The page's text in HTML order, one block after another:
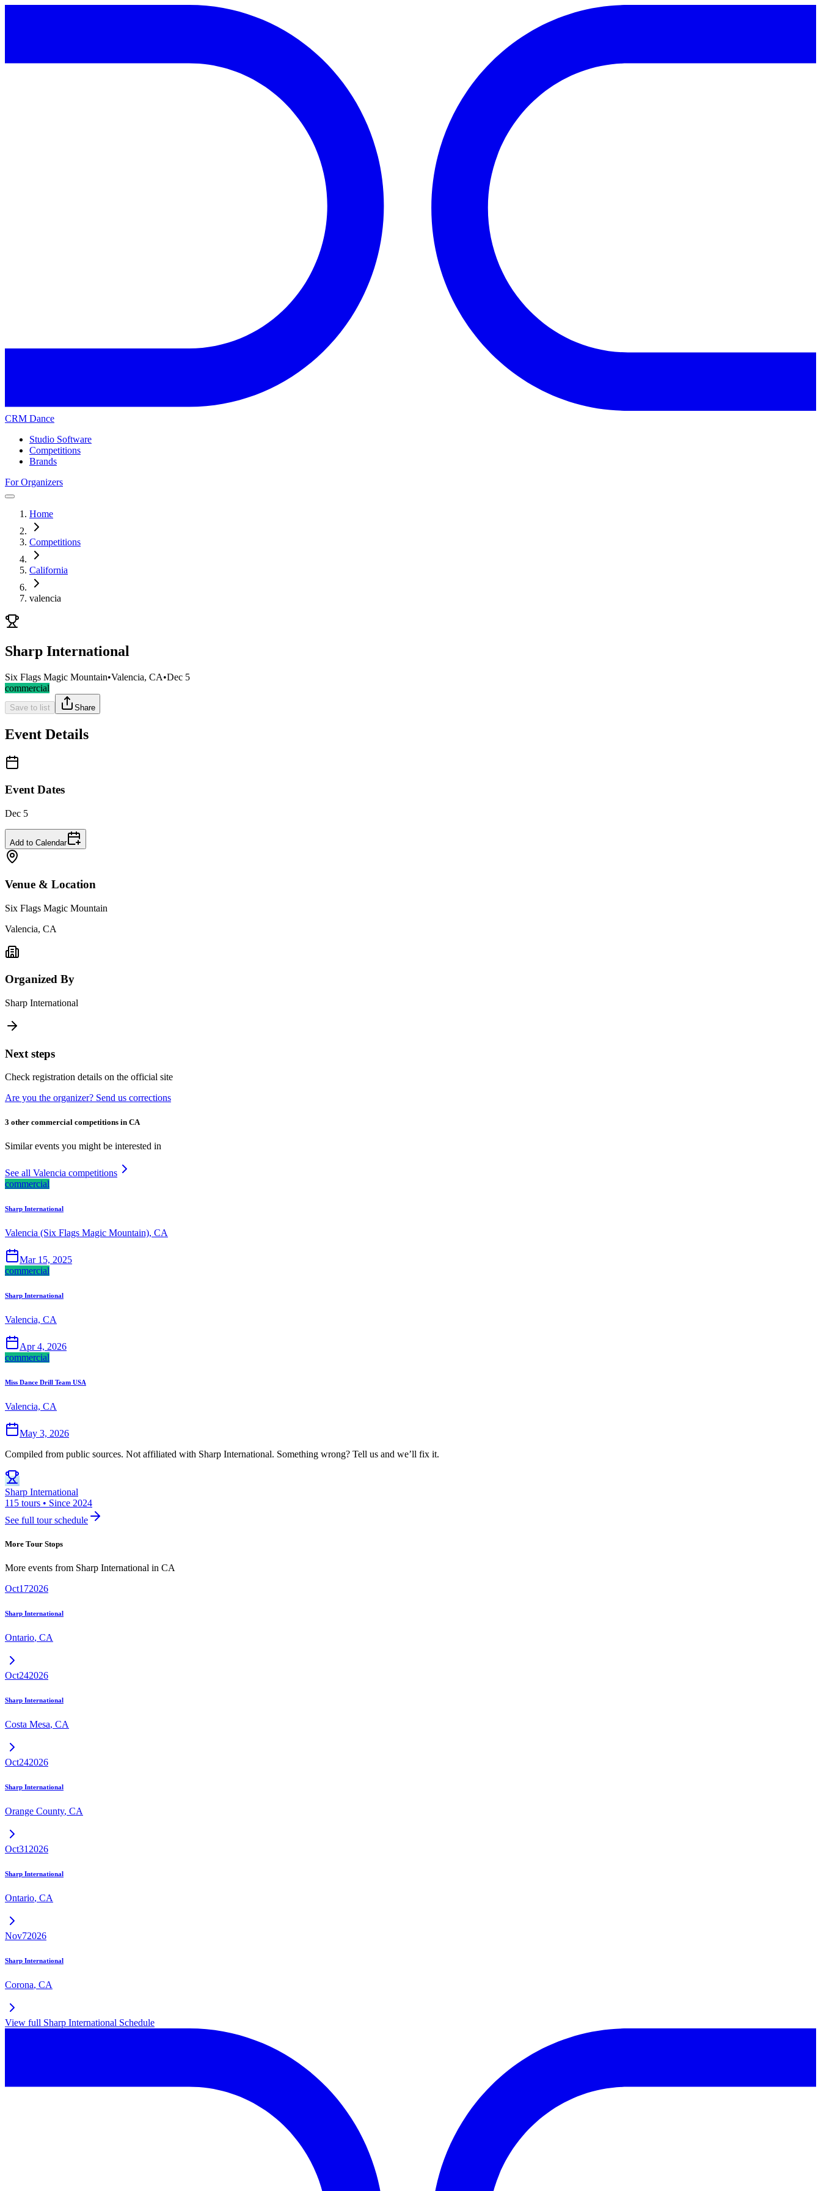
CRM Dance
Studio Software
Competitions
Brands
For Organizers
Home
Competitions
California
valencia
Sharp International
Six Flags Magic Mountain•Valencia, CA•Dec 5
commercial
Save to list Share
Event Details
Event Dates
Dec 5
Add to Calendar
Venue & Location
Six Flags Magic Mountain
Valencia, CA
Organized By
Sharp International
Next steps
Check registration details on the official site
Are you the organizer? Send us corrections
3 other commercial competitions in CA
Similar events you might be interested in
See all Valencia competitions
commercial
Sharp International
Valencia (Six Flags Magic Mountain), CA
Mar 15, 2025
commercial
Sharp International
Valencia, CA
Apr 4, 2026
commercial
Miss Dance Drill Team USA
Valencia, CA
May 3, 2026
Compiled from public sources. Not affiliated with Sharp International. Something wrong? Tell us and we’ll fix it.
Sharp International
115 tours • Since 2024
See full tour schedule
More Tour Stops
More events from Sharp International in CA
Oct172026
Sharp International
Ontario, CA
Oct242026
Sharp International
Costa Mesa, CA
Oct242026
Sharp International
Orange County, CA
Oct31 2026
Sharp International
Ontario, CA
Nov72026
Sharp International
Corona, CA
View full Sharp International Schedule